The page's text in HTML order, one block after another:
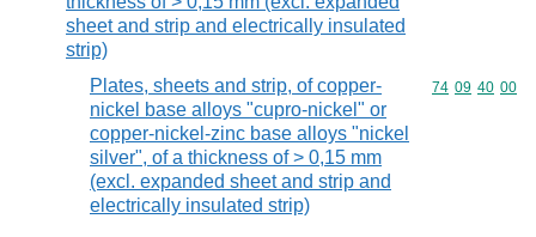
sheet and strip and electrically insulated
strip)
Plates, sheets and strip, of copper-
nickel base alloys "cupro-nickel" or
copper-nickel-zinc base alloys "nickel
silver", of a thickness of > 0,15 mm
(excl. expanded sheet and strip and
electrically insulated strip)
Commodity
74 09 40 00